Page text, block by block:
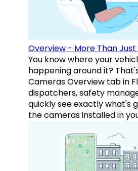
Overview - More Than
You know where your
happening around it?
Cameras Overview tab in
dispatchers, safety
quickly see exactly what's
the cameras installed in